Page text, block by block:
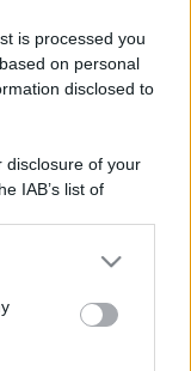
is processed you
on personal
disclosed to
disclosure of your
IAB’s list of
us to third parties
or more Google